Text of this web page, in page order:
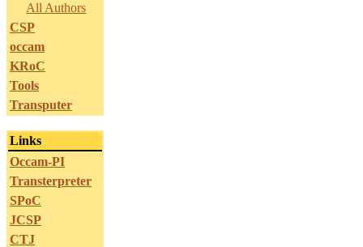
All Authors
CSP
occam
KRoC
Tools
Transputer
Links
Occam-PI
Transterpreter
SPoC
JCSP
CTJ